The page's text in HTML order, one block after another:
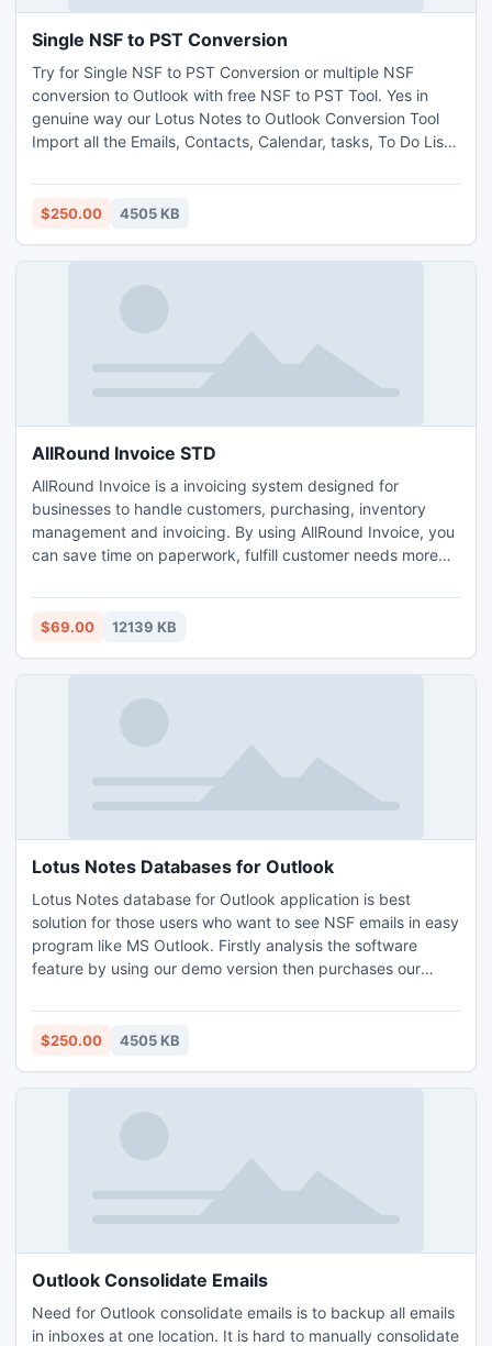
Single NSF to PST Conversion
Try for Single NSF to PST Conversion or multiple NSF
conversion to Outlook with free NSF to PST Tool. Yes in
genuine way our Lotus Notes to Outlook Conversion Tool
Import all the Emails, Contacts, Calendar, tasks, To Do List
needed as all steps are available on website to guide users.
$250.00 4505 KB
AllRound Invoice STD
AllRound Invoice is a invoicing system designed for
businesses to handle customers, purchasing, inventory
management and invoicing. By using AllRound Invoice, you
can save time on paperwork, fulfill customer needs more
AllRound Invoice can help you track inventory, take
customers orders, reorder stock, generate reports, and
$69.00 12139 KB
Lotus Notes Databases for Outlook
Lotus Notes database for Outlook application is best
solution for those users who want to see NSF emails in easy
program like MS Outlook. Firstly analysis the software
feature by using our demo version then purchases our
$250.00 4505 KB
Outlook Consolidate Emails
Need for Outlook consolidate emails is to backup all emails
in inboxes at one location. It is hard to manually consolidate